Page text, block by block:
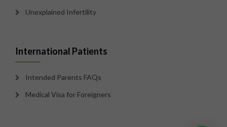
Unexplained Infertility
International Patients
Intended Parents FAQs
Medical Visa for Foreigners